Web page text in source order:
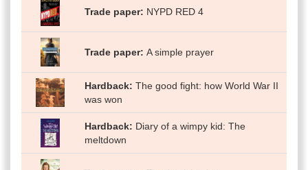
Trade paper NYPD RED 4
Trade paper A simple prayer
Hardback The good fight: how World War II
was won
Hardback
Diary of a wimpy kid: The
meltdown